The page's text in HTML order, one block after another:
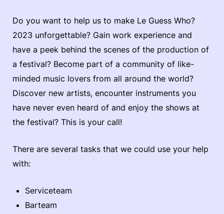
Do you want to help us to make Le Guess Who?
2023 unforgettable? Gain work experience and
have a peek behind the scenes of the production of
a festival? Become part of a community of like-
minded music lovers from all around the world?
Discover new artists, encounter instruments you
have never even heard of and enjoy the shows at
the festival? This is your call!
There are several tasks that we could use your help
with:
Serviceteam
Barteam